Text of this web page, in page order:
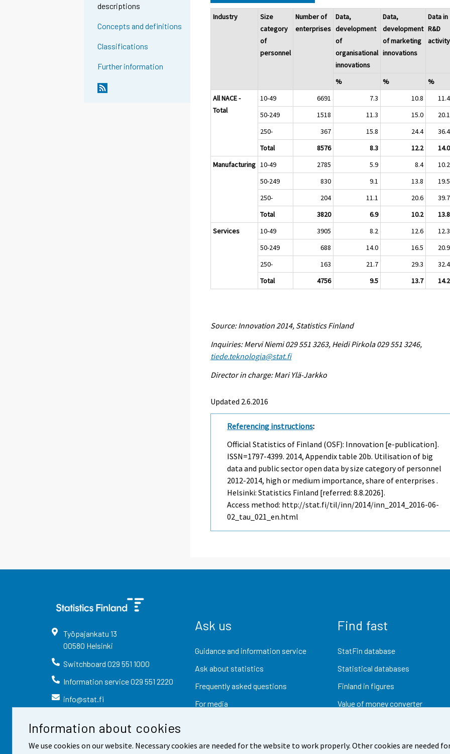
Information about cookies
We use cookies on our website. Necessary cookies are needed for the website to work properly. Other cookies are needed
descriptions
Concepts and definitions
Classifications
Further information
Industry
Size
category
of
personnel
Number of
enterprises
Data,
development
of
organisational
innovations
Data,
development
of marketing
innovations
Data in
R&D
activity
% % %
All NACE -
Total
10-49 6691 7.3 10.8 11.4
50-249
1518 11.3 15.0 20.1
250-
367 15.8 24.4 36.4
Total
8576 8.3 12.2 14.0
Manufacturing 10-49 2785 5.9 8.4 10.2
50-249
830 9.1 13.8 19.5
250-
204 11.1 20.6 39.7
Total
3820 6.9 10.2 13.8
Services
10-49 3905 8.2 12.6 12.3
50-249
688 14.0 16.5 20.9
250-
163 21.7 29.3 32.4
Total
4756 9.5 13.7 14.2
Source: Innovation 2014, Statistics Finland
Inquiries: Mervi Niemi 029 551 3263, Heidi Pirkola 029 551 3246,
tiede.teknologia@stat.fi
Director in charge: Mari Ylä-Jarkko
Updated 2.6.2016
Referencing instructions:
Official Statistics of Finland (OSF): Innovation [e-publication].
ISSN=1797-4399. 2014, Appendix table 20b. Utilisation of big
data and public sector open data by size category of personnel
2012-2014, high or medium importance, share of enterprises .
Helsinki: Statistics Finland [referred: 8.8.2026].
Access method: http://stat.fi/til/inn/2014/inn_2014_2016-06-
02_tau_021_en.html
Työpajankatu 13
00580 Helsinki
Switchboard 029 551 1000
Information service029 551 2220
info@stat.fi
Ask us
Guidance and information service
Ask about statistics
Frequently asked questions
For media
Find fast
StatFin database
Statistical databases
Finland in figures
Value of money converter